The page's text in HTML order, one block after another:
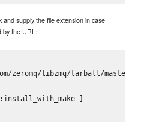
and supply the file extension in case
by the URL:
zeromq/libzmq/tarball/master'
]